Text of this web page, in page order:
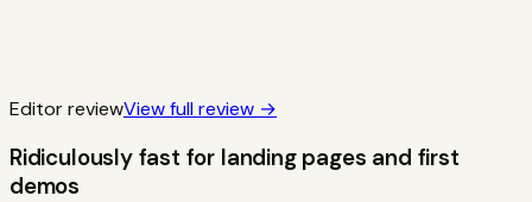
Editor reviewView full review →
Ridiculously fast for landing pages and first
demos